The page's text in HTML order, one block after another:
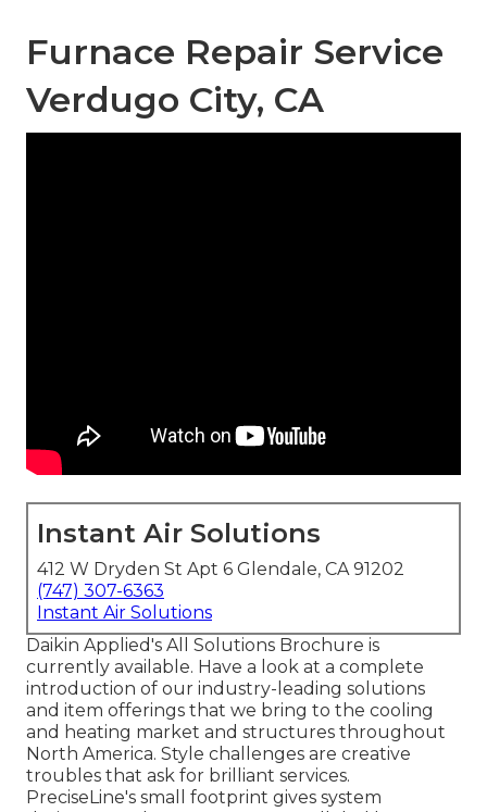
Furnace Repair Service
Verdugo City, CA
Instant Air Solutions
412 W Dryden St Apt 6 Glendale, CA 91202
(747) 307-6363
Instant Air Solutions
Daikin Applied's All Solutions Brochure is
currently available. Have a look at a complete
introduction of our industry-leading solutions
and item offerings that we bring to the cooling
and heating market and structures throughout
North America. Style challenges are creative
troubles that ask for brilliant services.
PreciseLine's small footprint gives system